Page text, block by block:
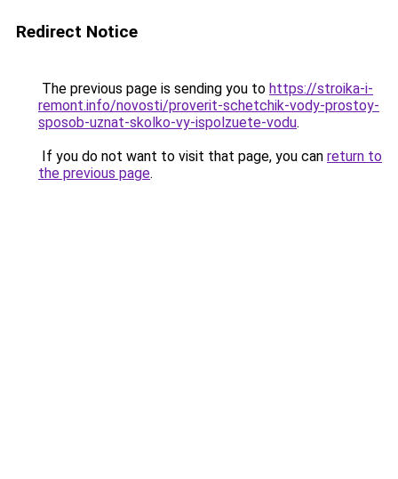
Redirect Notice
The previous page is sending you to https://stroika-i-
remont.info/novosti/proverit-schetchik-vody-prostoy-
sposob-uznat-skolko-vy-ispolzuete-vodu.
If you do not want to visit that page, you can return to
the previous page.